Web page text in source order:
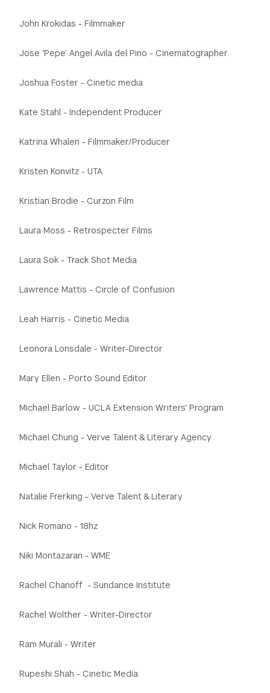
John Krokidas - Filmmaker
Jose ‘Pepe’ Angel Avila del Pino - Cinematographer
Joshua Foster - Cinetic media
Kate Stahl - Independent Producer
Katrina Whalen - Filmmaker/Producer
Kristen Konvitz - UTA
Kristian Brodie - Curzon Film
Laura Moss - Retrospecter Films
Laura Sok - Track Shot Media
Lawrence Mattis - Circle of Confusion
Leah Harris - Cinetic Media
Leonora Lonsdale - Writer-Director
Mary Ellen - Porto Sound Editor
Michael Barlow - UCLA Extension Writers' Program
Michael Chung - Verve Talent & Literary Agency
Michael Taylor - Editor
Natalie Frerking - Verve Talent & Literary
Nick Romano - 18hz
Niki Montazaran - WME
Rachel Chanoff - Sundance Institute
Rachel Wolther - Writer-Director
Ram Murali - Writer
Rupeshi Shah - Cinetic Media